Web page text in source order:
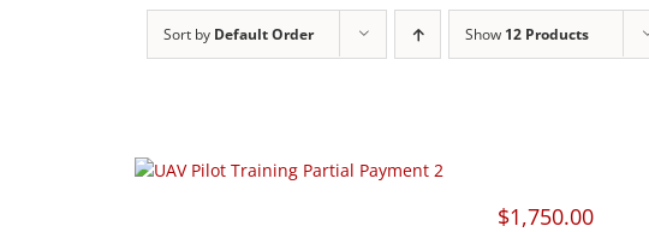
Sort by Default Order Show 12 Products
$1,750.00